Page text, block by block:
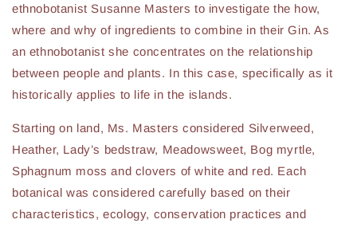
ethnobotanist Susanne Masters to investigate the how,
where and why of ingredients to combine in their Gin. As
an ethnobotanist she concentrates on the relationship
between people and plants. In this case, specifically as it
historically applies to life in the islands.
Starting on land, Ms. Masters considered Silverweed,
Heather, Lady’s bedstraw, Meadowsweet, Bog myrtle,
Sphagnum moss and clovers of white and red. Each
botanical was considered carefully based on their
characteristics, ecology, conservation practices and